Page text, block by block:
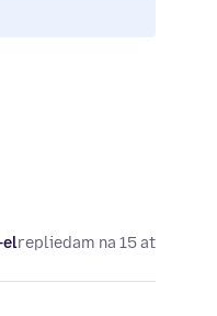
elrepliedam na 15 at